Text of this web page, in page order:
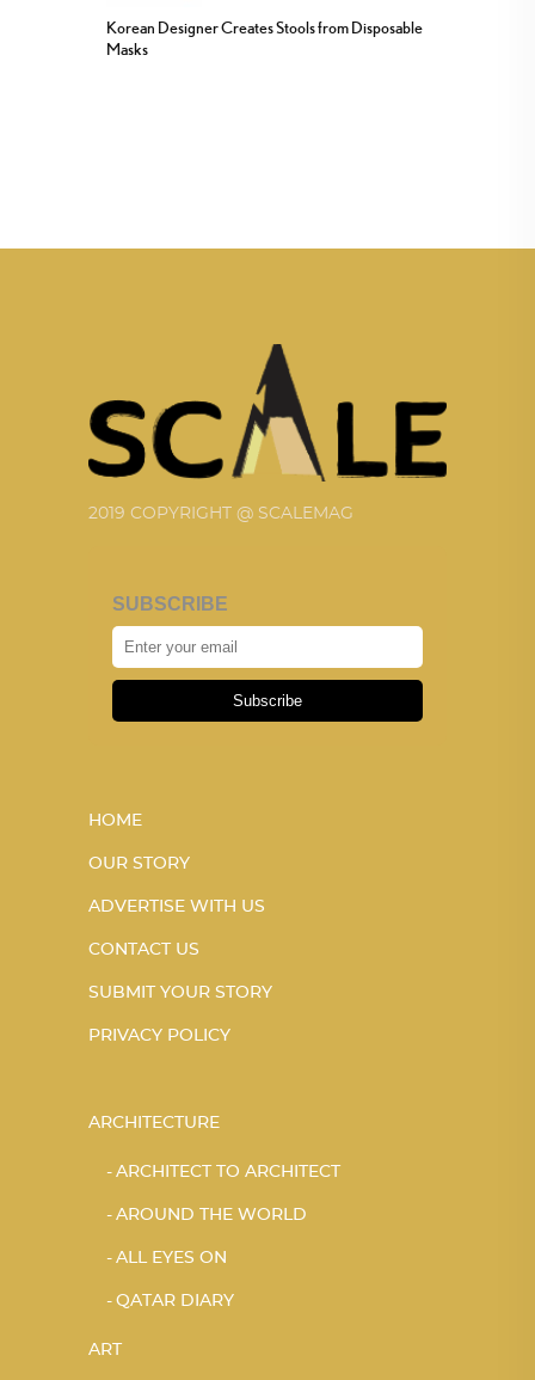
Korean Designer Creates Stools from Disposable
Masks
2019 COPYRIGHT @ SCALEMAG
SUBSCRIBE
Subscribe
HOME
OUR STORY
ADVERTISE WITH US
CONTACT US
SUBMIT YOUR STORY
PRIVACY POLICY
ARCHITECTURE
ARCHITECT TO ARCHITECT
AROUND THE WORLD
ALL EYES ON
QATAR DIARY
ART